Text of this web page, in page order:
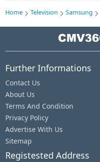
Home Television Samsung
Further Informations
Contact Us
About Us
Terms And Condition
Privacy Policy
Advertise With Us
Sitemap
Registested Address